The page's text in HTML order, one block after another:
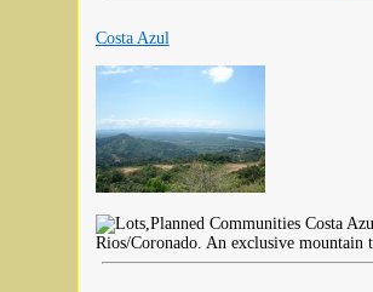
Costa Azul
Costa
Rios/Coronado. An exclusive mountain